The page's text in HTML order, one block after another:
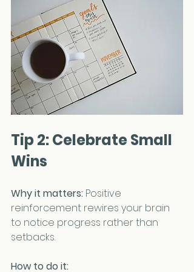
Tip 2: Celebrate Small
Wins
Why it matters: Positive
reinforcement rewires your brain
to notice progress rather than
setbacks.
How to do it: